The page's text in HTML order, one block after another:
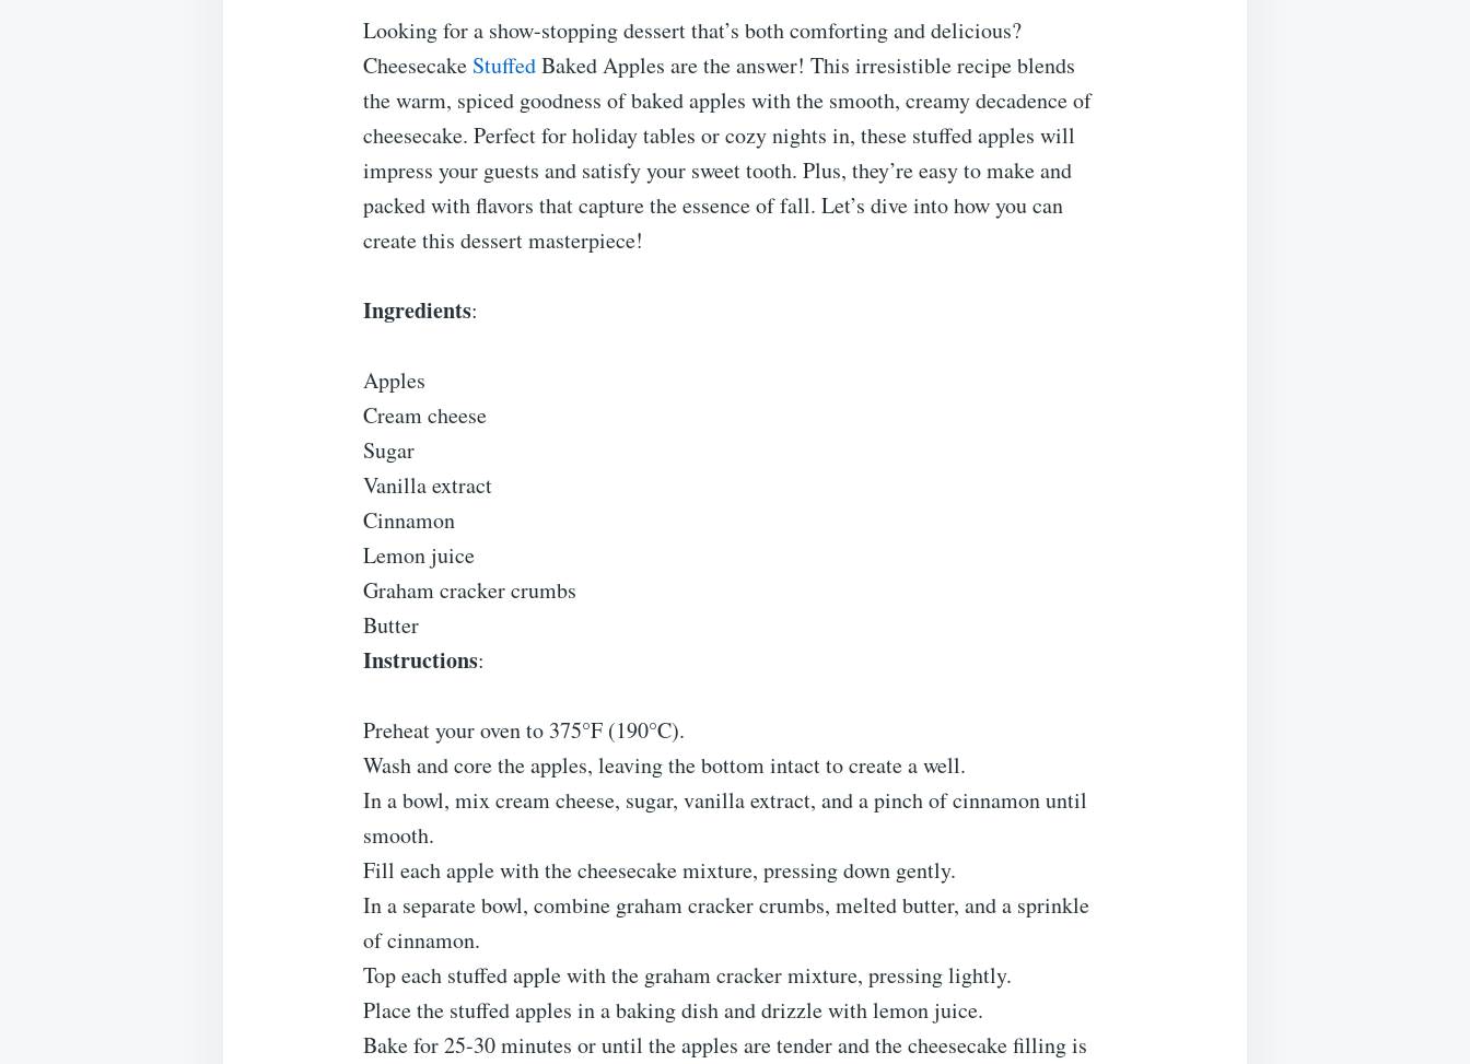
Looking for a show-stopping dessert that’s both comforting and delicious?
Cheesecake StuffedBaked Apples are the answer! This irresistible recipe blends
the warm, spiced goodness of baked apples with the smooth, creamy decadence of
cheesecake. Perfect for holiday tables or cozy nights in, these stuffed apples will
impress your guests and satisfy your sweet tooth. Plus, they’re easy to make and
packed with flavors that capture the essence of fall. Let’s dive into how you can
create this dessert masterpiece!
Ingredients:
Apples
Cream cheese
Sugar
Vanilla extract
Cinnamon
Lemon juice
Graham cracker crumbs
Butter
Instructions:
Preheat your oven to 375°F (190°C).
Wash and core the apples, leaving the bottom intact to create a well.
In a bowl, mix cream cheese, sugar, vanilla extract, and a pinch of cinnamon until
smooth.
Fill each apple with the cheesecake mixture, pressing down gently.
In a separate bowl, combine graham cracker crumbs, melted butter, and a sprinkle
of cinnamon.
Top each stuffed apple with the graham cracker mixture, pressing lightly.
Place the stuffed apples in a baking dish and drizzle with lemon juice.
Bake for 25-30 minutes or until the apples are tender and the cheesecake filling is